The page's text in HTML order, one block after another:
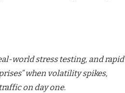
world stress testing, and rapid
when volatility spikes,
on day one.